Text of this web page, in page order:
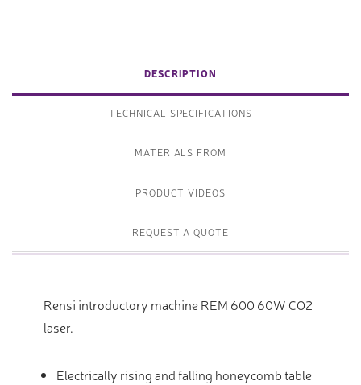
DESCRIPTION
TECHNICAL SPECIFICATIONS
MATERIALS FROM
PRODUCT VIDEOS
REQUEST A QUOTE
Rensi introductory machine REM 600 60W CO2
laser.
Electrically rising and falling honeycomb table